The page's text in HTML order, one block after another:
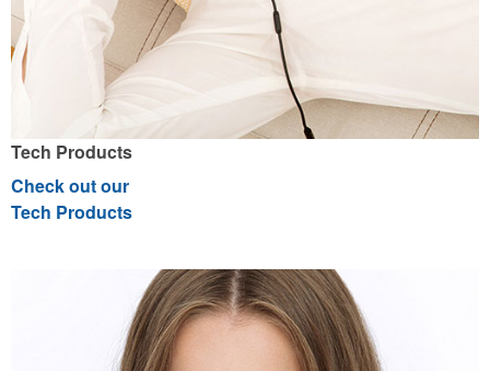
Tech Products
Check out our
Tech Products